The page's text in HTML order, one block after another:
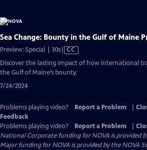
Sea Change: Bounty in the Gulf of Maine
Preview: Special | 30sVideo
Closed
Captions
CC
Discover the lasting impact of how international
the Gulf of Maine’s bounty.
7/24/2024
Problems playing video? Report a Problem
Feedback
Problems playing video?
Report a Problem
National Corporate funding for NOVA is provided
Major funding for NOVA is provided by the NOVA